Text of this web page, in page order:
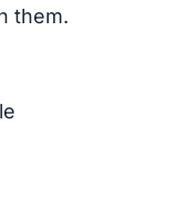
them.